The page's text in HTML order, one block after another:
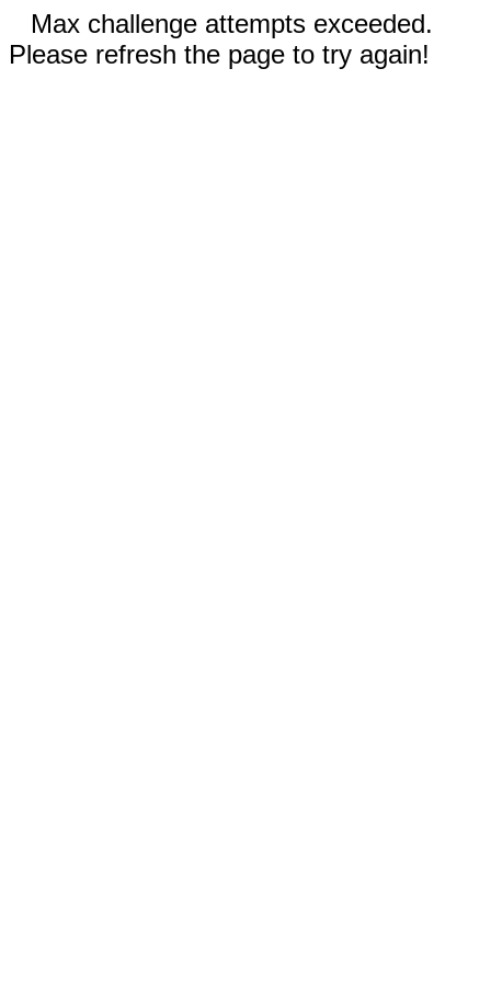
Max challenge attempts exceeded.
Please refresh the page to try again!